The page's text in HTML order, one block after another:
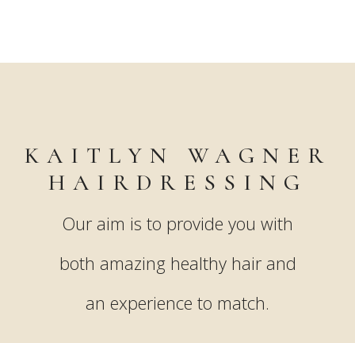
KAITLYN WAGNER
HAIRDRESSING
Our aim is to provide you with
both amazing healthy hair and
an experience to match.